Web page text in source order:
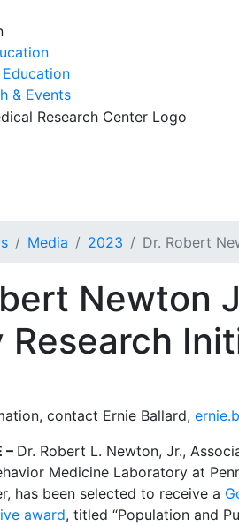
& Events
Media 2023 Dr. Robert
Newton
Research
contact Ernie Ballard,
– Dr. Robert L. Newton, Jr.,
Medicine Laboratory at
has been selected to receive a
award, titled “Population and